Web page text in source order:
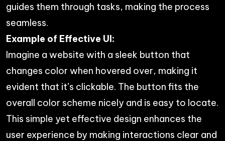
guides them through tasks, making the process
seamless.
Example of Effective UI:
Imagine a website with a sleek button that
changes color when hovered over, making it
evident that it’s clickable. The button fits the
overall color scheme nicely and is easy to locate.
This simple yet effective design enhances the
user experience by making interactions clear and